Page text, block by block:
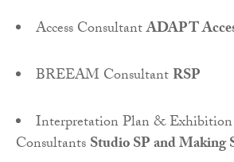
Access ConsultantADAPT
BREEAM ConsultantRSP
Interpretation Plan &
ConsultantsStudio SP and Making